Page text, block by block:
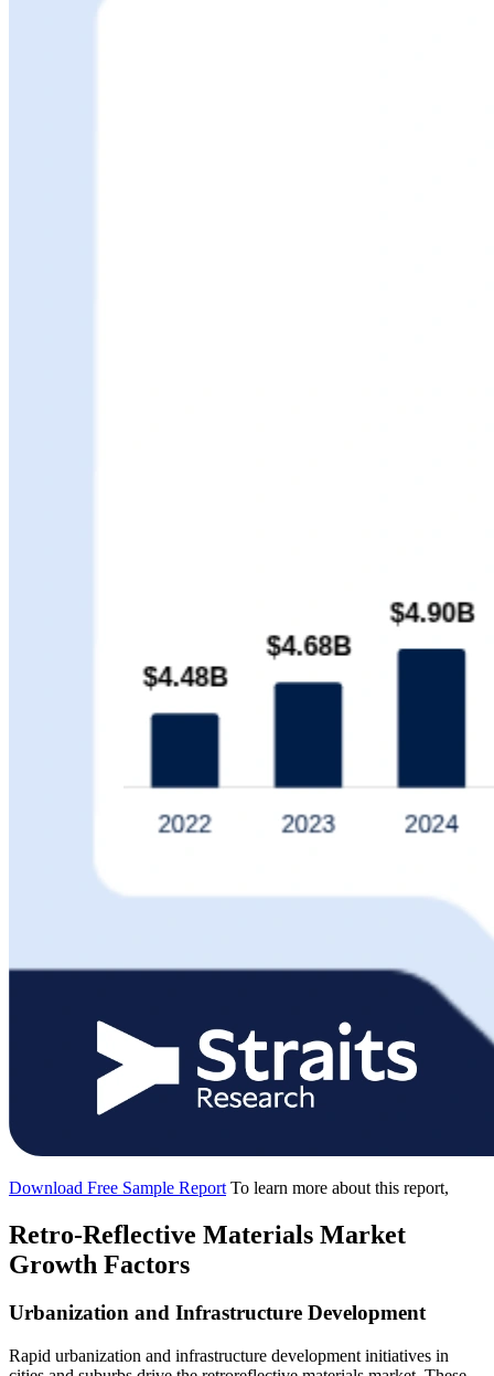
Download Free Sample Report To learn more about this report,
Retro-Reflective Materials Market
Growth Factors
Urbanization and Infrastructure Development
Rapid urbanization and infrastructure development initiatives in